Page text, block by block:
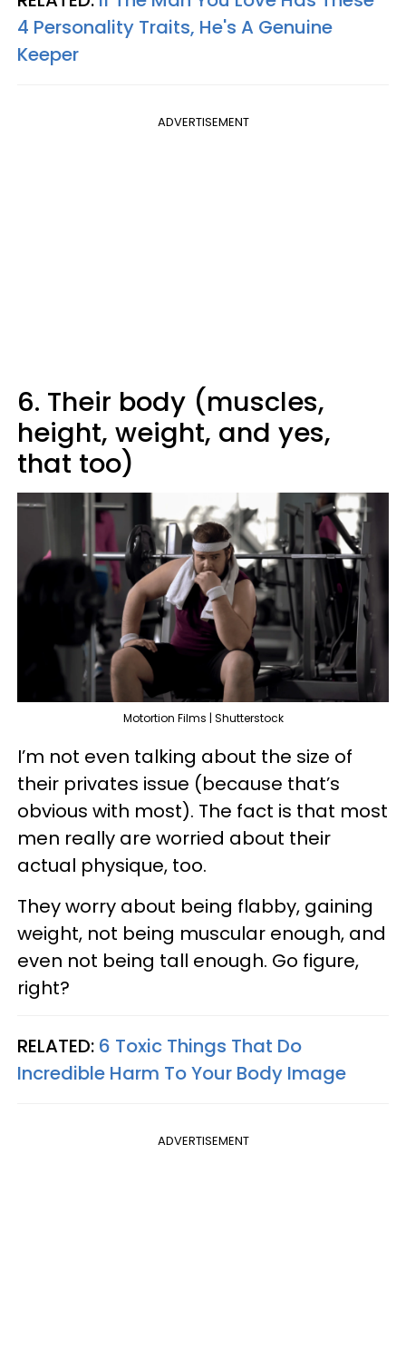
4 Personality Traits, He's A Genuine
Keeper
ADVERTISEMENT
6. Their body (muscles,
height, weight, and yes,
that too)
Motortion Films | Shutterstock
I’m not even talking about the size of
their privates issue (because that’s
obvious with most). The fact is that most
men really are worried about their
actual physique, too.
They worry about being flabby, gaining
weight, not being muscular enough, and
even not being tall enough. Go figure,
right?
RELATED: 6 Toxic Things That Do
Incredible Harm To Your Body Image
ADVERTISEMENT